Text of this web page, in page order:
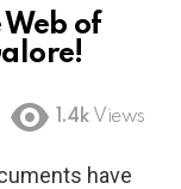
Web of
1.4k Views
have